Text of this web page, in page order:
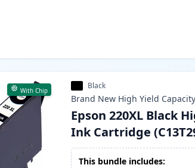
With Chip Black
Brand New High Yield Capacity
Epson 220XL Black
Ink Cartridge
This bundle includes: